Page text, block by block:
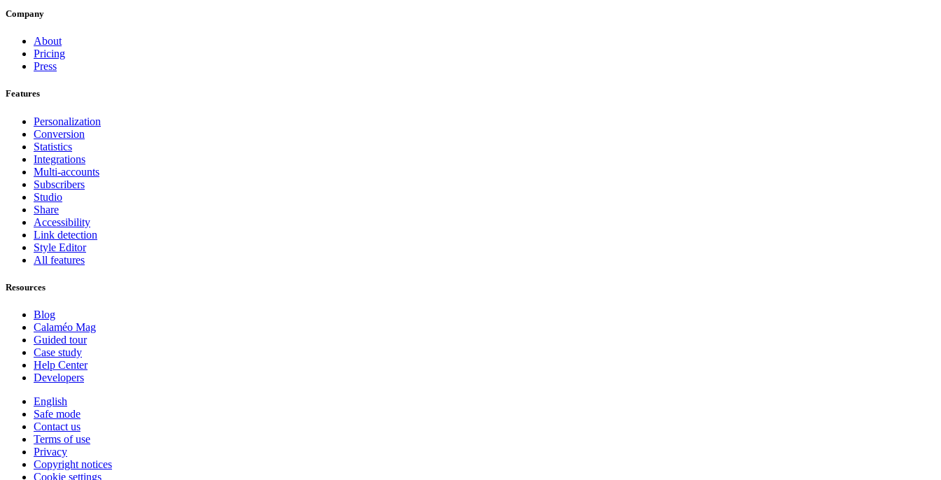
Company
About
Pricing
Press
Features
Personalization
Conversion
Statistics
Integrations
Multi-accounts
Subscribers
Studio
Share
Accessibility
Link detection
Style Editor
All features
Resources
Blog
Calaméo Mag
Guided tour
Case study
Help Center
Developers
English
Safe mode
Contact us
Terms of use
Privacy
Copyright notices
Cookie settings